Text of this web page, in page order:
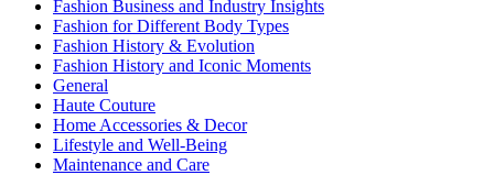
Fashion Business and Industry Insights
Fashion for Different Body Types
Fashion History & Evolution
Fashion History and Iconic Moments
General
Haute Couture
Home Accessories & Decor
Lifestyle and Well-Being
Maintenance and Care